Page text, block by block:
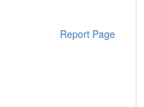
Report Page